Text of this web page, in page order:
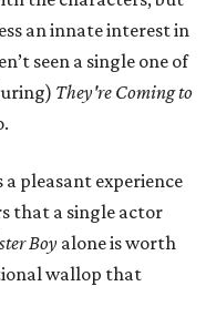
an innate interest in
seen a single one of
They're Coming to
a pleasant experience
that a single actor
Boyalone is worth
wallop that